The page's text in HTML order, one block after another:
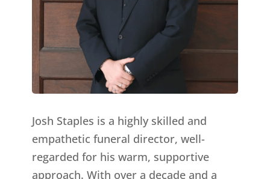
Josh Staples is a highly skilled and
empathetic funeral director, well-
regarded for his warm, supportive
approach. With over a decade and a